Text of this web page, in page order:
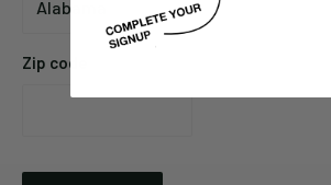
Zip code